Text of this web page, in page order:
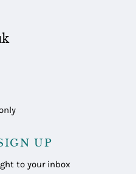
UP
to your inbox